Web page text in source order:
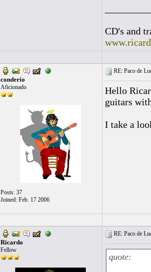
CD's and
conderio
Aficionado
Posts: 37
Joined: Feb. 17 2006
RE: Paco de
Hello
guitars
I take a
Ricardo
Fellow
RE: Paco de
quote: